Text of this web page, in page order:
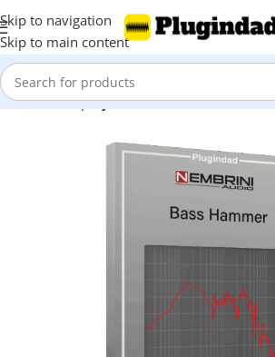
Skip to navigation
Skip to main content
Home Shop Synthesizer